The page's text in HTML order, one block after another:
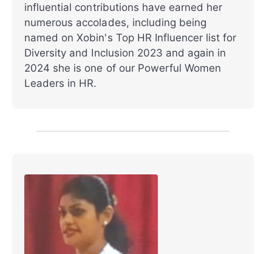
influential contributions have earned her
numerous accolades, including being
named on Xobin's Top HR Influencer list for
Diversity and Inclusion 2023 and again in
2024 she is one of our Powerful Women
Leaders in HR.